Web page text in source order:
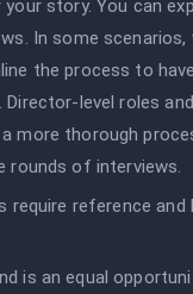
your story. You can
In some scenarios,
the process to
Director-level roles
more thorough
rounds of interviews.
require reference and
is an equal